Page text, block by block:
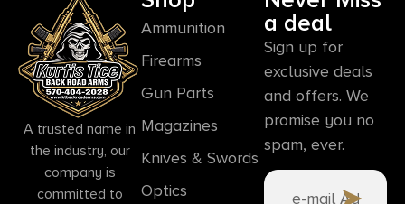
A trusted name in
the industry, our
company is
committed to
Ammunition
Firearms
Gun Parts
Magazines
Knives & Swords
Optics
a deal
Sign up for
exclusive deals
and offers. We
promise you no
spam, ever.